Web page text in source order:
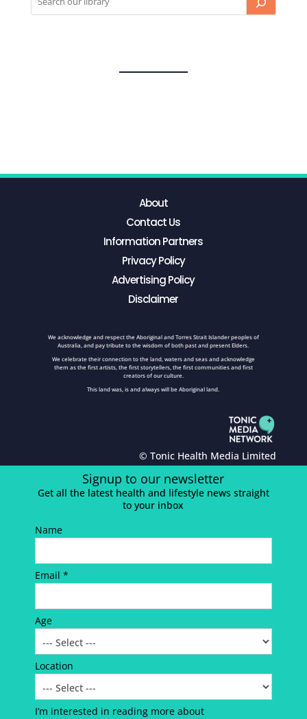
About
Contact Us
Information Partners
Privacy Policy
Advertising Policy
Disclaimer
We acknowledge and respect the Aboriginal and Torres Strait Islander peoples of
Australia, and pay tribute to the wisdom of both past and present Elders.
We celebrate their connection to the land, waters and seas and acknowledge
them as the first artists, the first storytellers, the first communities and first
creators of our culture.
This land was, is and always will be Aboriginal land.
© Tonic Health Media Limited
Signup to our newsletter
Get all the latest health and lifestyle news straight
to your inbox
Name
Email *
Age
Location
I’m interested in reading more about